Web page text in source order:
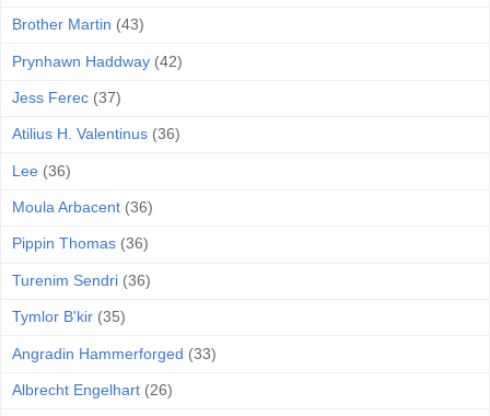
Brother Martin (43)
Prynhawn Haddway (42)
Jess Ferec (37)
Atilius H. Valentinus (36)
Lee (36)
Moula Arbacent (36)
Pippin Thomas (36)
Turenim Sendri (36)
Tymlor B'kir (35)
Angradin Hammerforged (33)
Albrecht Engelhart (26)